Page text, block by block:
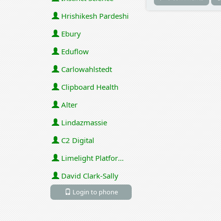
Hrishikesh Pardeshi
Ebury
Eduflow
Carlowahlstedt
Clipboard Health
Alter
Lindazmassie
C2 Digital
Limelight Platforms (U.S.) Inc
David Clark-Sally
Login to phone